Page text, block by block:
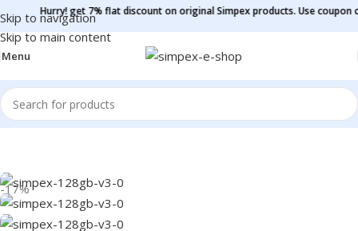
Skip to navigation
Skip to main content
get 7% flat discount on original Simpex products. Use coupon code -
Menu
Home/Pen Drive
-17%